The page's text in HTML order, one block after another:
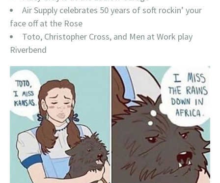
Air Supply celebrates 50 years of soft rockin’ your
face off at the Rose
Toto, Christopher Cross, and Men at Work play
Riverbend